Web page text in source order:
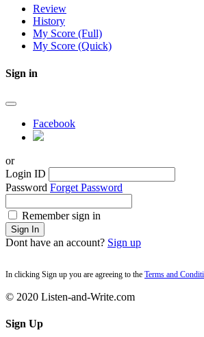
Review
History
My Score (Full)
My Score (Quick)
Sign in
Facebook
or
Login ID
Password Forget Password
Remember sign in
Sign In
Dont have an account? Sign up
In clicking Sign up you are agreeing to the Terms and
© 2020 Listen-and-Write.com
Sign Up